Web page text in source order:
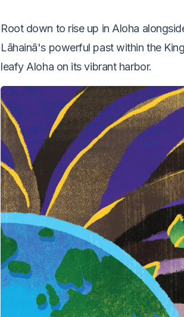
Root down to rise up in Aloha
Lāhainā's powerful past within the
leafy Aloha on its vibrant harbor.